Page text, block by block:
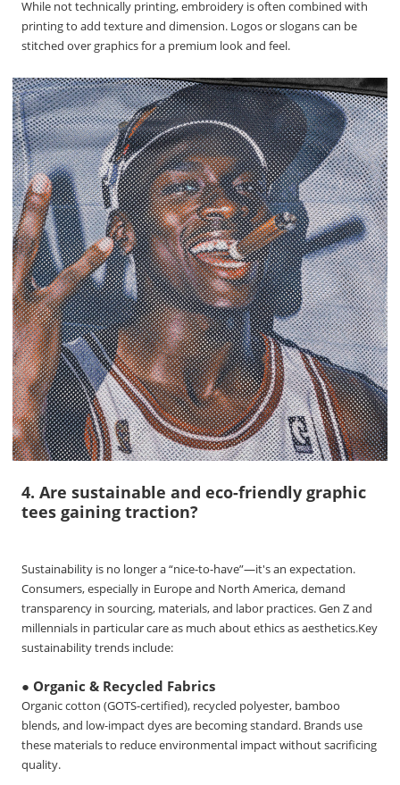
While not technically printing, embroidery is often combined with
printing to add texture and dimension. Logos or slogans can be
stitched over graphics for a premium look and feel.
4. Are sustainable and eco-friendly graphic
tees gaining traction?
Sustainability is no longer a “nice-to-have”—it's an expectation.
Consumers, especially in Europe and North America, demand
transparency in sourcing, materials, and labor practices. Gen Z and
millennials in particular care as much about ethics as aesthetics.Key
sustainability trends include:
● Organic & Recycled Fabrics
Organic cotton (GOTS-certified), recycled polyester, bamboo
blends, and low-impact dyes are becoming standard. Brands use
these materials to reduce environmental impact without sacrificing
quality.